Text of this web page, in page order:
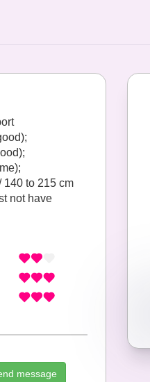
140 to 215 cm
not have
message